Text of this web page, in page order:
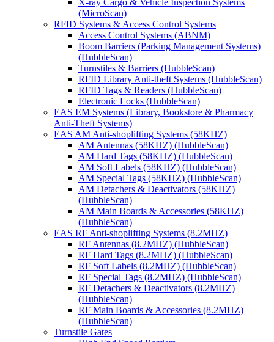
X-ray Cargo & Vehicle Inspection Systems
(MicroScan)
RFID Systems & Access Control Systems
Access Control Systems (ABNM)
Boom Barriers (Parking Management Systems)
(HubbleScan)
Turnstiles & Barriers (HubbleScan)
RFID Library Anti-theft Systems (HubbleScan)
RFID Tags & Readers (HubbleScan)
Electronic Locks (HubbleScan)
EAS EM Systems (Library, Bookstore & Pharmacy
Anti-Theft Systems)
EAS AM Anti-shoplifting Systems (58KHZ)
AM Antennas (58KHZ) (HubbleScan)
AM Hard Tags (58KHZ) (HubbleScan)
AM Soft Labels (58KHZ) (HubbleScan)
AM Special Tags (58KHZ) (HubbleScan)
AM Detachers & Deactivators (58KHZ)
(HubbleScan)
AM Main Boards & Accessories (58KHZ)
(HubbleScan)
EAS RF Anti-shoplifting Systems (8.2MHZ)
RF Antennas (8.2MHZ) (HubbleScan)
RF Hard Tags (8.2MHZ) (HubbleScan)
RF Soft Labels (8.2MHZ) (HubbleScan)
RF Special Tags (8.2MHZ) (HubbleScan)
RF Detachers & Deactivators (8.2MHZ)
(HubbleScan)
RF Main Boards & Accessories (8.2MHZ)
(HubbleScan)
Turnstile Gates